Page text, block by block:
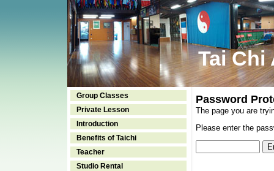
Tai Chi
Group Classes
Private Lesson
Introduction
Benefits of Taichi
Teacher
Studio Rental
Password
The page you are
Please enter the